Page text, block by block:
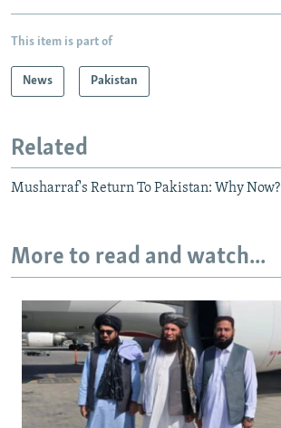
This item is part of
News Pakistan
Related
Musharraf's Return To Pakistan: Why Now?
More to read and watch...